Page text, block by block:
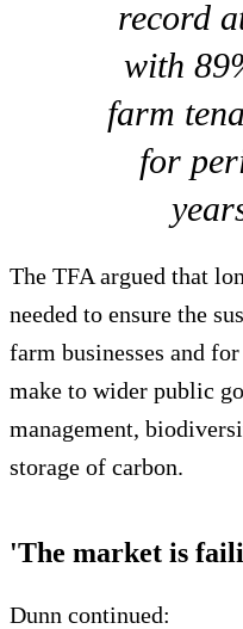
record
with
farm
for
The TFA argued that
needed to ensure the
farm businesses and
make to wider public
management,
storage of carbon.
'The market is
Dunn continued: